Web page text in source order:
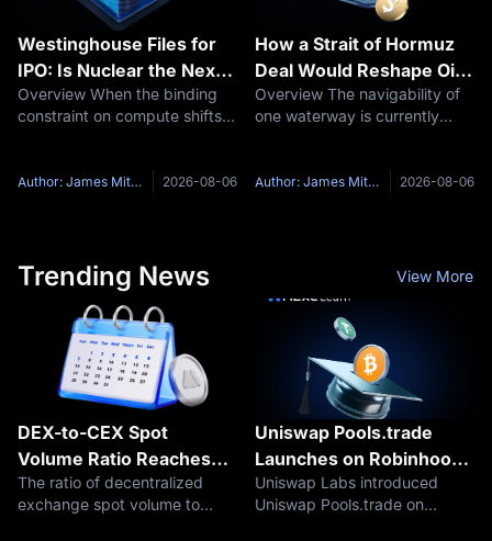
Westinghouse Files for
IPO: Is Nuclear the Next
AI Bottleneck Trade?
Overview When the binding
constraint on compute shifts
electricity get repriced. On
Author: James Mitchell 2026-08-06
How a Strait of Hormuz
Deal Would Reshape Oil
Prices Stocks and Bitcoin
Overview The navigability of
one waterway is currently
odds on a September Fed
Author: James Mitchell 2026-08-06
Trending News View More
DEX-to-CEX Spot
Volume Ratio Reaches
24% as Centralized
Exchange Activity
The ratio of decentralized
exchange spot volume to
Uniswap Pools.trade
Launches on Robinhood
Chain
Uniswap Labs introduced
Uniswap Pools.trade on